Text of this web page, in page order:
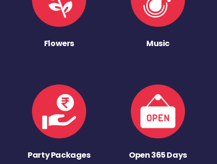
Flowers Music
Party Packages Open 365 Days